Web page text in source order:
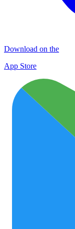
Download on the
App Store